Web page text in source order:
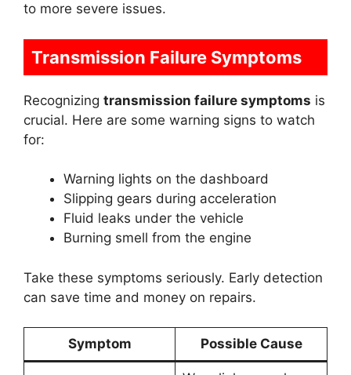
to more severe issues.
Transmission Failure Symptoms
Recognizing transmission failure symptoms is
crucial. Here are some warning signs to watch
for:
Warning lights on the dashboard
Slipping gears during acceleration
Fluid leaks under the vehicle
Burning smell from the engine
Take these symptoms seriously. Early detection
can save time and money on repairs.
Symptom Possible Cause